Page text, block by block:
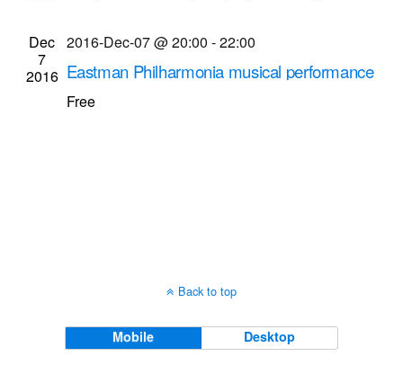
(formerly George Eastman House)
Dec
7
2016
2016-Dec-07 @ 20:00 -22:00
Eastman Philharmonia musical performance
(2016-Dec-7 @ 8 p.m.)
Free
Back to top
Mobile Desktop